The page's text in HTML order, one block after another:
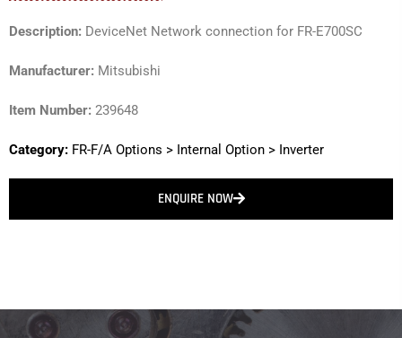
Description: DeviceNet Network connection for FR-E700SC
Manufacturer: Mitsubishi
Item Number: 239648
Category: FR-F/A Options > Internal Option > Inverter
ENQUIRE NOW